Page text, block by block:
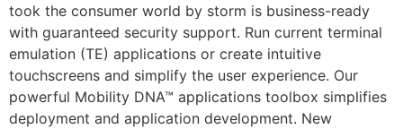
took the consumer world by storm is business-ready
with guaranteed security support. Run current terminal
emulation (TE) applications or create intuitive
touchscreens and simplify the user experience. Our
powerful Mobility DNA™ applications toolbox simplifies
deployment and application development. New